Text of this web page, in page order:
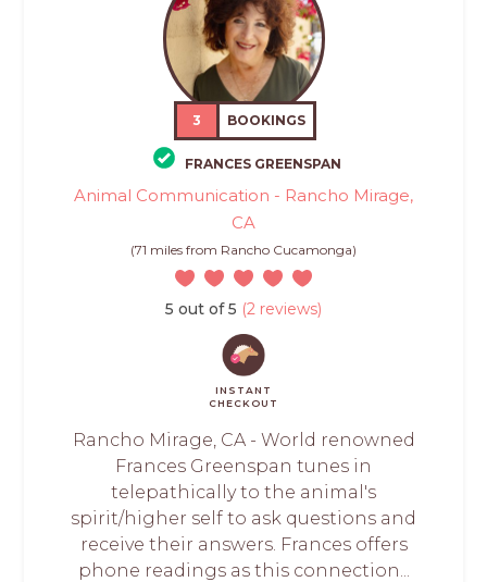
3 BOOKINGS
FRANCES GREENSPAN
Animal Communication - Rancho Mirage,
CA
(71 miles from Rancho Cucamonga)
5 out of 5 (2 reviews)
INSTANT
CHECKOUT
Rancho Mirage, CA - World renowned
Frances Greenspan tunes in
telepathically to the animal's
spirit/higher self to ask questions and
receive their answers. Frances offers
phone readings as this connection...